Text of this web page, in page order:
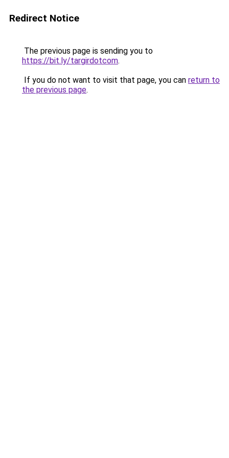
Redirect Notice
The previous page is sending you to
https://bit.ly/targirdotcom.
If you do not want to visit that page, you can return to
the previous page.